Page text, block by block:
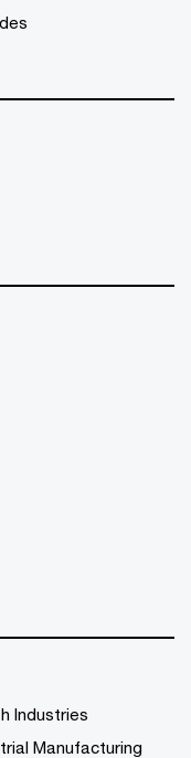
Industries
Manufacturing